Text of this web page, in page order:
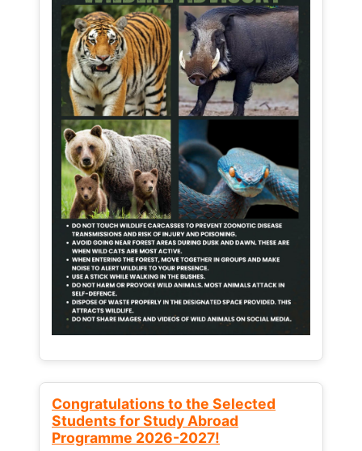
Congratulations to the Selected
Students for Study Abroad
Programme 2026-2027!